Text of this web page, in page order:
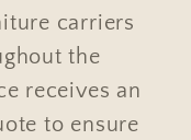
carriers
the
receives an
to ensure